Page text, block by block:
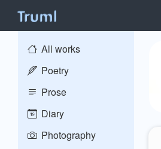
All works
Poetry
Prose
Diary
Photography